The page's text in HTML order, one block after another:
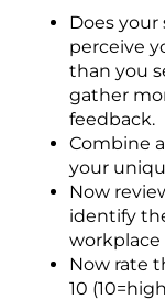
Does
perceive
than you
gather
feedback.
Combine
your
Now
identify
Now rate
10